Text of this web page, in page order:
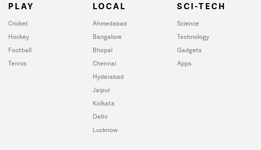
PLAY
Cricket
Hockey
Football
Tennis
LOCAL
Ahmedabad
Bangalore
Bhopal
Chennai
Hyderabad
Jaipur
Kolkata
Delhi
Lucknow
SCI-TECH
Science
Technology
Gadgets
Apps